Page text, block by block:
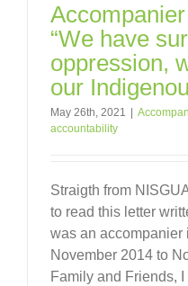
“We have
oppression,
our
May 26th, 2021
accountability
Straigth from
to read this letter
was an accompanier
November 2014 to
Family and Friends,